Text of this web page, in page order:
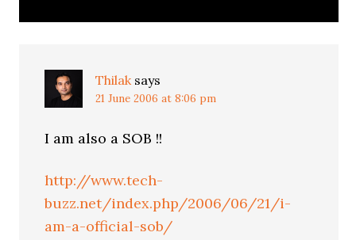
Thilak says
21 June 2006 at 8:06 pm
I am also a SOB !!
http://www.tech-
buzz.net/index.php/2006/06/21/i-
am-a-official-sob/